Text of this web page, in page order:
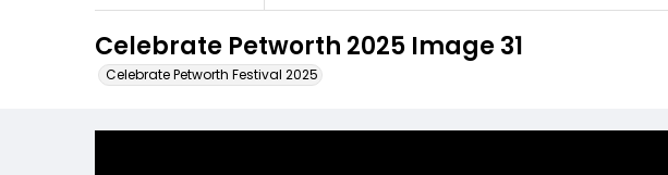
Celebrate Petworth 2025 Image 31
Celebrate Petworth Festival 2025